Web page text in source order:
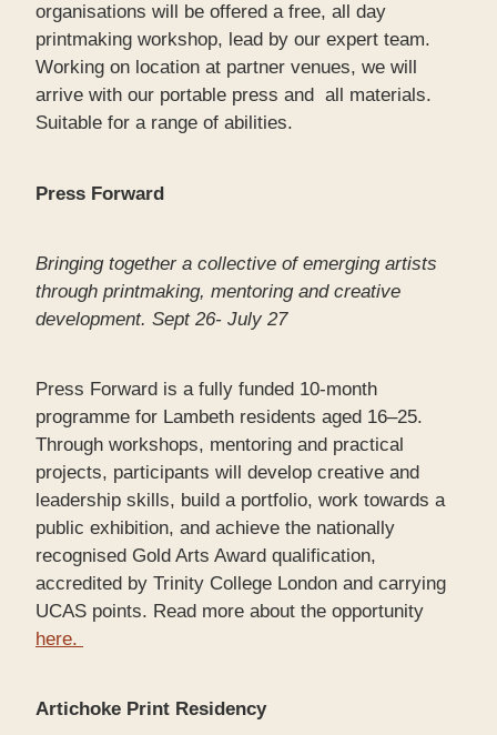
organisations will be offered a free, all day
printmaking workshop, lead by our expert team.
Working on location at partner venues, we will
arrive with our portable press and all materials.
Suitable for a range of abilities.
Press Forward
Bringing together a collective of emerging artists
through printmaking, mentoring and creative
development. Sept 26- July 27
Press Forward is a fully funded 10-month
programme for Lambeth residents aged 16–25.
Through workshops, mentoring and practical
projects, participants will develop creative and
leadership skills, build a portfolio, work towards a
public exhibition, and achieve the nationally
recognised Gold Arts Award qualification,
accredited by Trinity College London and carrying
UCAS points. Read more about the opportunity
here.
Artichoke Print Residency